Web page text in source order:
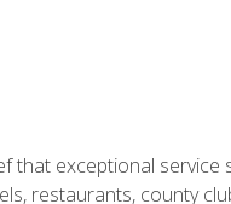
that exceptional
restaurants, county